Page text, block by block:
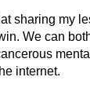
sharing my
We can
internet.